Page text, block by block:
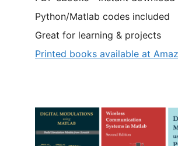
Python/Matlab codes included
Great for learning & projects
Printed books available at